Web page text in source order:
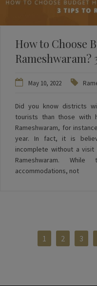
How to Choose
Rameshwaram?
May 10, 2022
Did you know districts
tourists than those with
Rameshwaram, for
year. In fact, it is
incomplete without a visit
Rameshwaram.
accommodations, not
1 2 3